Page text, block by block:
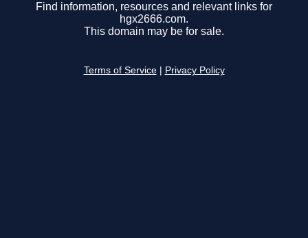
Find information, resources and relevant links for
hgx2666.com.
This domain may be for sale.
Terms of Service Privacy Policy